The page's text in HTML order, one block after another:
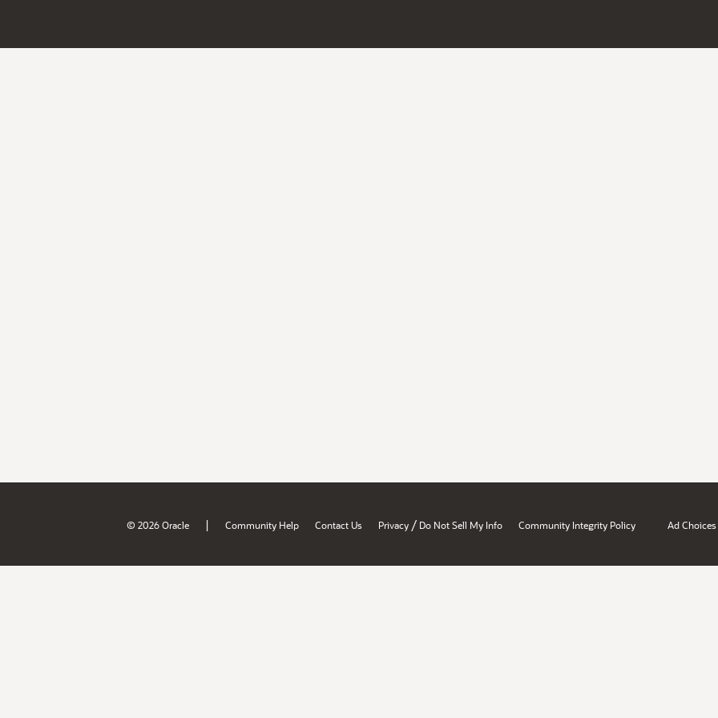
© 2026 Oracle | Community Help Contact Us Privacy / Do Not Sell My Info Community Integrity Policy Ad Choices